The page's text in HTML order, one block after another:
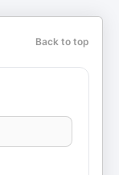
Back to top